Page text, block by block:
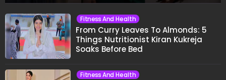
Fitness And Health
From Curry Leaves To Almonds: 5
Things Nutritionist Kiran Kukreja
Soaks Before Bed
Fitness And Health